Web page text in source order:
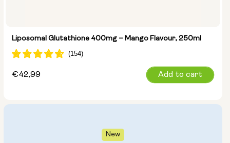
Liposomal Glutathione 400mg – Mango Flavour, 250ml
Regular
€42,99 Add to cart
New